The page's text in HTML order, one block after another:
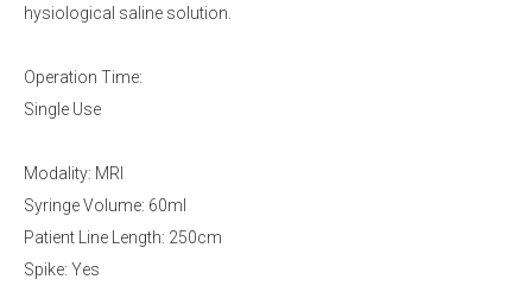
hysiological saline solution.
Operation Time:
Single Use
Modality: MRI
Syringe Volume: 60ml
Patient Line Length: 250cm
Spike: Yes